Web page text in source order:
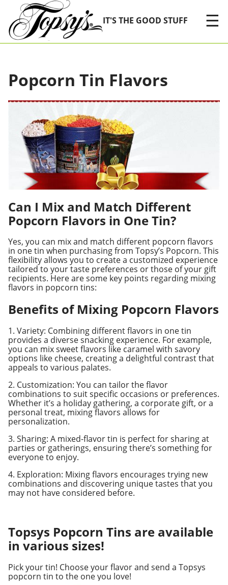
Skip Navigation
IT'S THE GOOD STUFF
☰
Popcorn Tin Flavors
Can I Mix and Match Different
Popcorn Flavors in One Tin?
Yes, you can mix and match different popcorn flavors
in one tin when purchasing from Topsy’s Popcorn. This
flexibility allows you to create a customized experience
tailored to your taste preferences or those of your gift
recipients. Here are some key points regarding mixing
flavors in popcorn tins:
Benefits of Mixing Popcorn Flavors
1. Variety: Combining different flavors in one tin
provides a diverse snacking experience. For example,
you can mix sweet flavors like caramel with savory
options like cheese, creating a delightful contrast that
appeals to various palates.
2. Customization: You can tailor the flavor
combinations to suit specific occasions or preferences.
Whether it’s a holiday gathering, a corporate gift, or a
personal treat, mixing flavors allows for
personalization.
3. Sharing: A mixed-flavor tin is perfect for sharing at
parties or gatherings, ensuring there’s something for
everyone to enjoy.
4. Exploration: Mixing flavors encourages trying new
combinations and discovering unique tastes that you
may not have considered before.
Topsys Popcorn Tins are available
in various sizes!
Pick your tin! Choose your flavor and send a Topsys
popcorn tin to the one you love!